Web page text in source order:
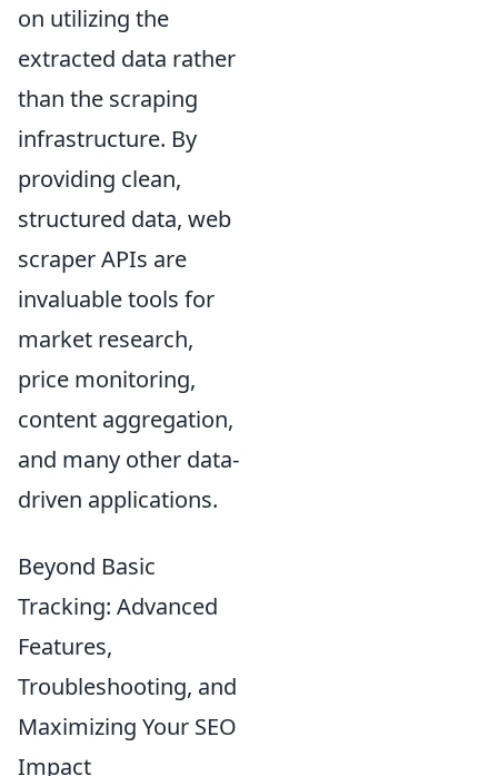
on utilizing the
extracted data rather
than the scraping
infrastructure. By
providing clean,
structured data, web
scraper APIs are
invaluable tools for
market research,
price monitoring,
content aggregation,
and many other data-
driven applications.
Beyond Basic
Tracking: Advanced
Features,
Troubleshooting, and
Maximizing Your SEO
Impact